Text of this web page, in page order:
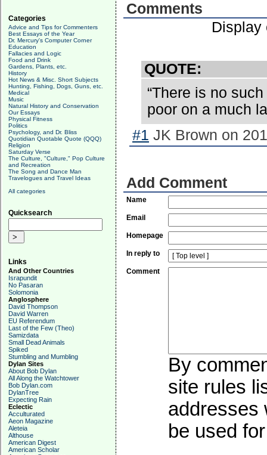
Categories
Advice and Tips for Commenters
Best Essays of the Year
Dr. Mercury's Computer Corner
Education
Fallacies and Logic
Food and Drink
Gardens, Plants, etc.
History
Hot News & Misc. Short Subjects
Hunting, Fishing, Dogs, Guns, etc.
Medical
Music
Natural History and Conservation
Our Essays
Physical Fitness
Politics
Psychology, and Dr. Bliss
Quotidian Quotable Quote (QQQ)
Religion
Saturday Verse
The Culture, "Culture," Pop Culture
and Recreation
The Song and Dance Man
Travelogues and Travel Ideas
All categories
Quicksearch
Links
And Other Countries
Israpundit
No Pasaran
Solomonia
Anglosphere
David Thompson
David Warren
EU Referendum
Last of the Few (Theo)
Samizdata
Small Dead Animals
Spiked
Stumbling and Mumbling
Dylan Sites
About Bob Dylan
All Along the Watchtower
Bob Dylan.com
DylanTree
Expecting Rain
Eclectic
Acculturated
Aeon Magazine
Aleteia
Althouse
American Digest
American Scholar
Comments
Display
QUOTE:
“There is no
poor on a much
#1 JK Brown on
Add Comment
Name
Email
Homepage
In reply to
Comment
By
site rules
addresses
be used